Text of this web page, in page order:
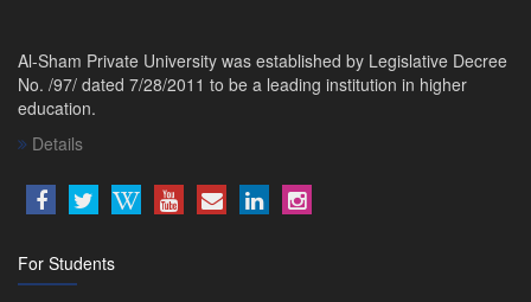
Al-Sham Private University was established by Legislative Decree
No. /97/ dated 7/28/2011 to be a leading institution in higher
education.
Details
For Students